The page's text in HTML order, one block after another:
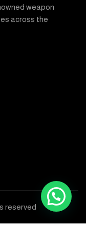
weapon
across the
reserved